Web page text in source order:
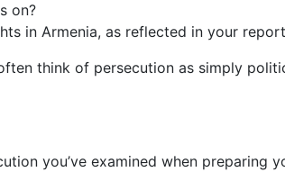
on?
in Armenia, as reflected in your
think of persecution as simply
you’ve examined when preparing